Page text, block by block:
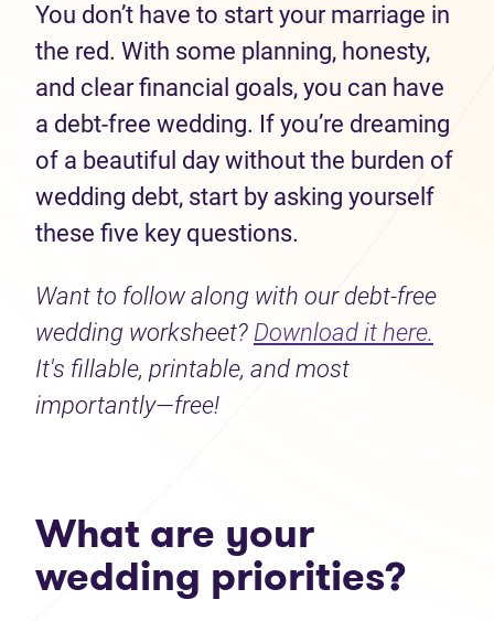
You don’t have to start your marriage in
the red. With some planning, honesty,
and clear financial goals, you can have
a debt-free wedding. If you’re dreaming
of a beautiful day without the burden of
wedding debt, start by asking yourself
these five key questions.
Want to follow along with our debt-free
wedding worksheet? Download it here.
It's fillable, printable, and most
importantly—free!
What are your
wedding priorities?